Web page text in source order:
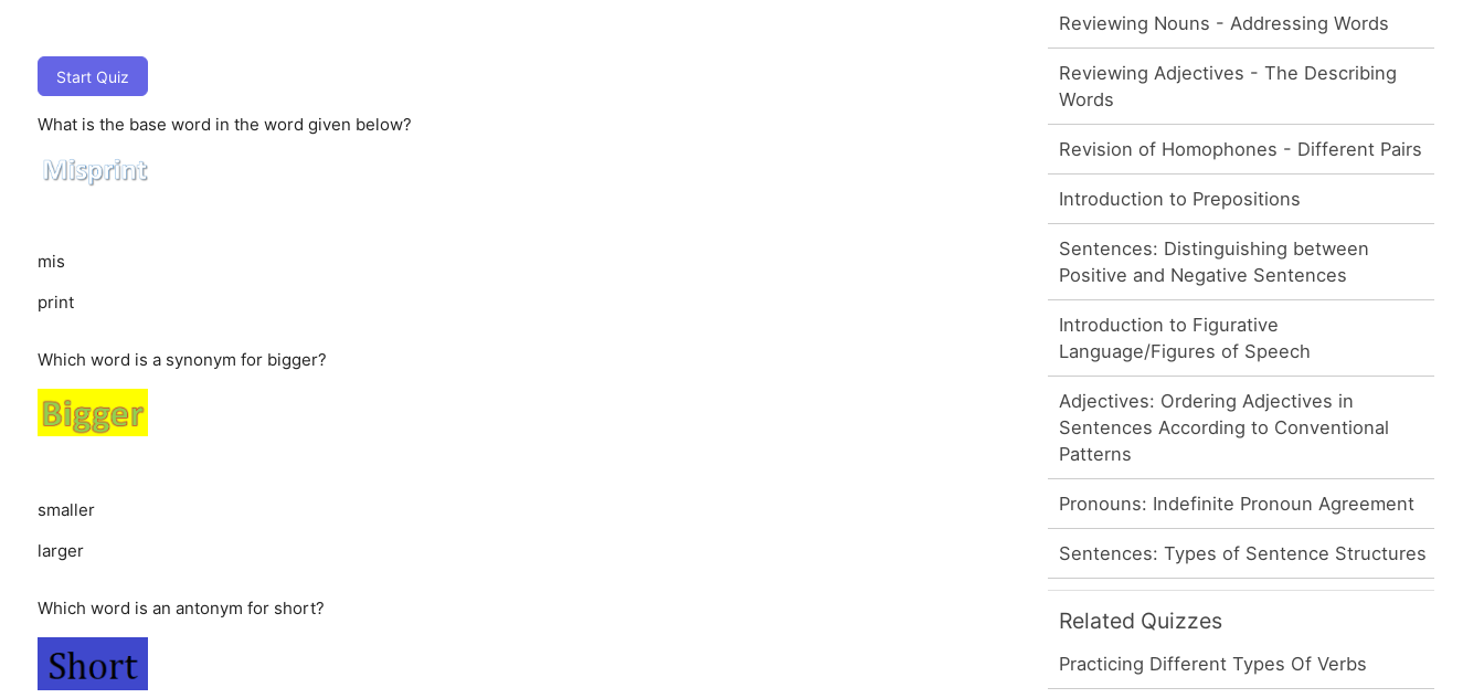
Start Quiz
What is the base word in the word given below?
mis
print
Which word is a synonym for bigger?
smaller
larger
Which word is an antonym for short?
Reviewing Nouns - Addressing Words
Reviewing Adjectives - The Describing
Words
Revision of Homophones - Different Pairs
Introduction to Prepositions
Sentences: Distinguishing between
Positive and Negative Sentences
Introduction to Figurative
Language/Figures of Speech
Adjectives: Ordering Adjectives in
Sentences According to Conventional
Patterns
Pronouns: Indefinite Pronoun Agreement
Sentences: Types of Sentence Structures
Related Quizzes
Practicing Different Types Of Verbs